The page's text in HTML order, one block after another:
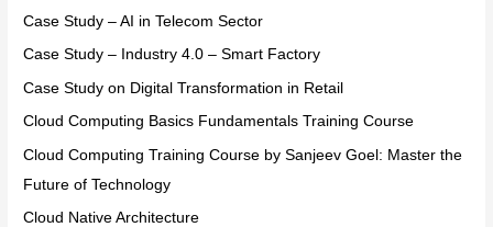
Case Study – AI in Telecom Sector
Case Study – Industry 4.0 – Smart Factory
Case Study on Digital Transformation in Retail
Cloud Computing Basics Fundamentals Training Course
Cloud Computing Training Course by Sanjeev Goel: Master the
Future of Technology
Cloud Native Architecture